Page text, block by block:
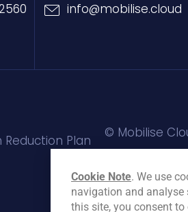
info@mobilise.cloud
Plan © Mobilise
Cookie Note. We use
navigation and
this site, you consent